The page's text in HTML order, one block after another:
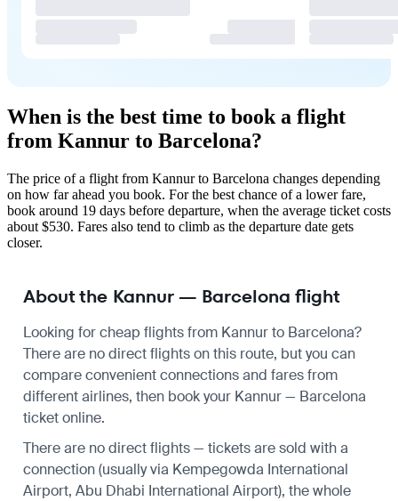
When is the best time to book a flight
from Kannur to Barcelona?
The price of a flight from Kannur to Barcelona changes depending
on how far ahead you book. For the best chance of a lower fare,
book around 19 days before departure, when the average ticket costs
about $530. Fares also tend to climb as the departure date gets
closer.
About the Kannur — Barcelona flight
Looking for cheap flights from Kannur to Barcelona?
There are no direct flights on this route, but you can
compare convenient connections and fares from
different airlines, then book your Kannur — Barcelona
ticket online.
There are no direct flights — tickets are sold with a
connection (usually via Kempegowda International
Airport, Abu Dhabi International Airport), the whole